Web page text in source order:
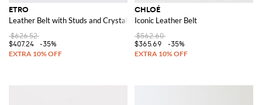
ETRO
Leather Belt with Studs and Crystals
$626.52
$407.24
-35%
CHLOÉ
Iconic Leather Belt
$562.60
$365.69
-35%